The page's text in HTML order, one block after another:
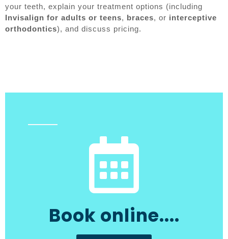
your teeth, explain your treatment options (including
Invisalign for adults or teens, braces, or interceptive
orthodontics), and discuss pricing.
Book online....